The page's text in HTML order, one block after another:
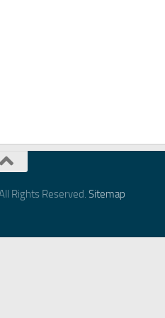
Rights Reserved. Sitemap